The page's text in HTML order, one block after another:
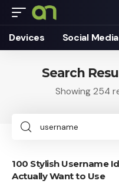
Devices Social Media
Search
Showing 254
Search
100 Stylish Username
Actually Want to Use